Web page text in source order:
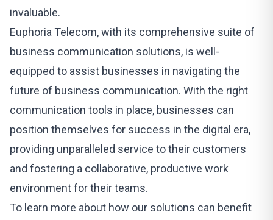
invaluable.
Euphoria Telecom, with its comprehensive suite of
business communication solutions, is well-
equipped to assist businesses in navigating the
future of business communication. With the right
communication tools in place, businesses can
position themselves for success in the digital era,
providing unparalleled service to their customers
and fostering a collaborative, productive work
environment for their teams.
To learn more about how our solutions can benefit